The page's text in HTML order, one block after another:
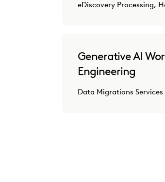
eDiscovery Processing,
Generative AI
Engineering
Data Migrations Services